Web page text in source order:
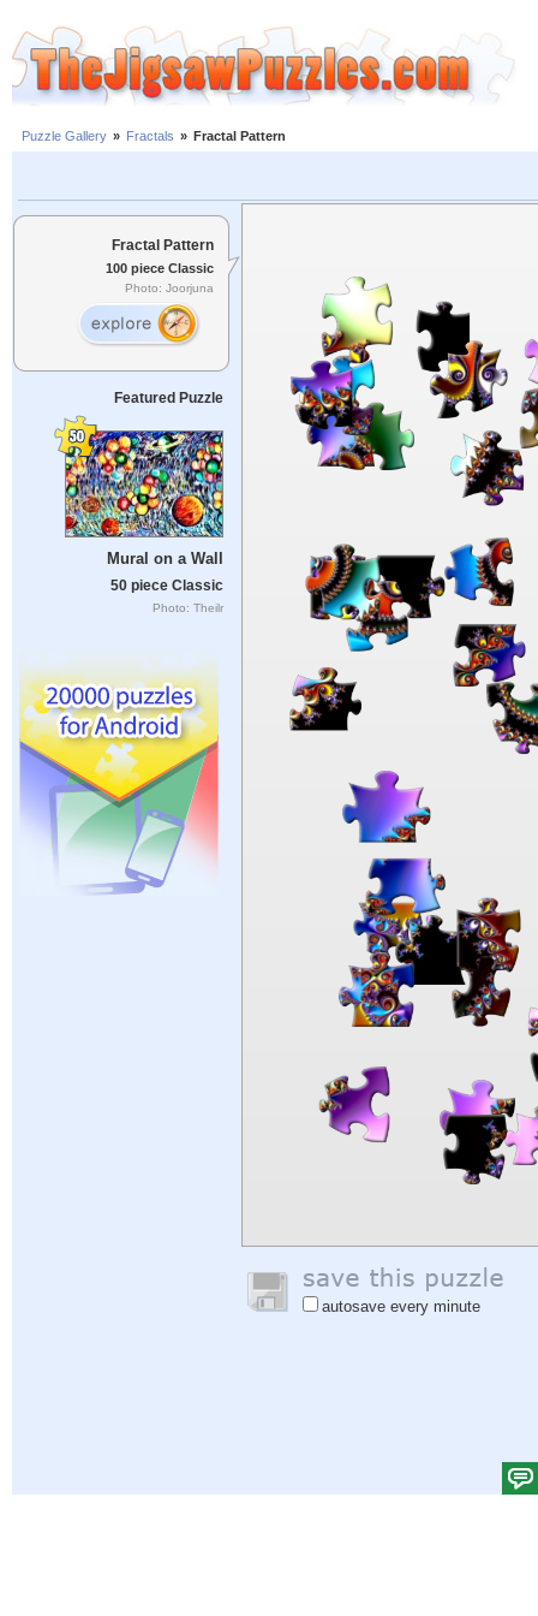
Puzzle Gallery » Fractals » Fractal Pattern
Fractal Pattern
100 piece Classic
Photo: Joorjuna
Featured Puzzle
Mural on a Wall
50 piece Classic
Photo: Theilr
autosave every minute